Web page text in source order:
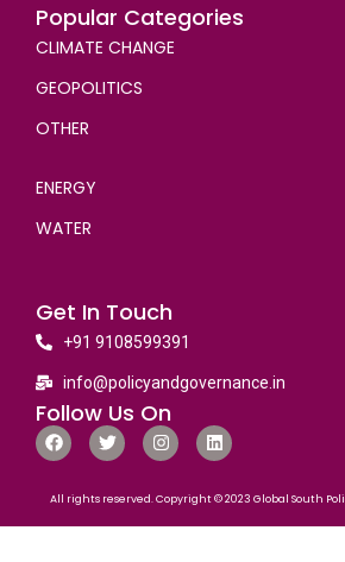
Popular Categories
CLIMATE CHANGE
GEOPOLITICS
OTHER
ENERGY
WATER
Get In Touch
+91 9108599391
info@policyandgovernance.in
Follow Us On
All rights reserved. Copyright © 2023 Global South